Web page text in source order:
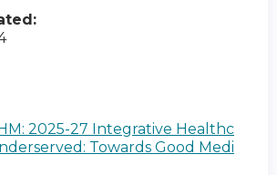
2025-27 Integrative Healthc
Towards Good Medi